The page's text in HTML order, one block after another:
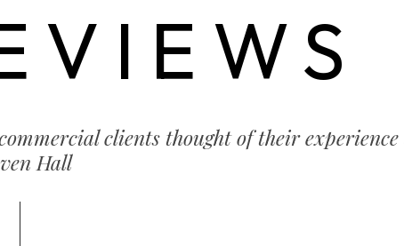
clients thought of their
Hall